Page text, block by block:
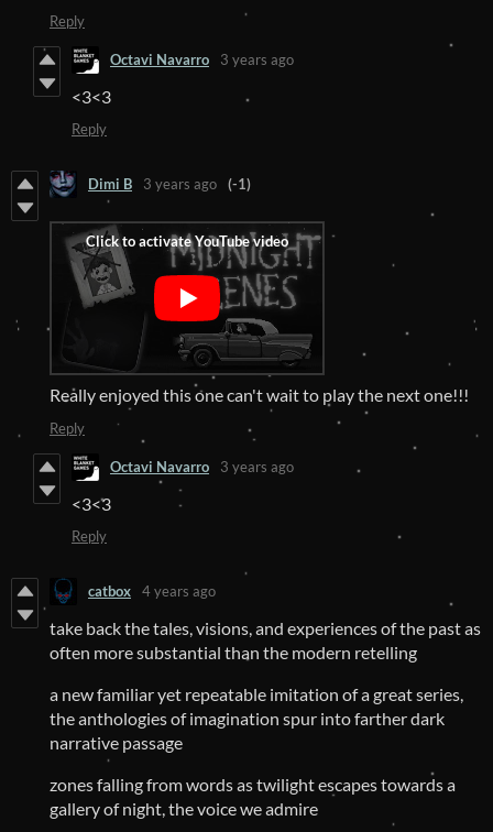
Reply
Octavi Navarro 3 years ago
<3<3
Reply
Dimi B 3 years ago (-1)
Really enjoyed this one can't wait to play the next one!!!
Reply
Octavi Navarro 3 years ago
<3<3
Reply
catbox 4 years ago
take back the tales, visions, and experiences of the past as
often more substantial than the modern retelling
a new familiar yet repeatable imitation of a great series,
the anthologies of imagination spur into farther dark
narrative passage
zones falling from words as twilight escapes towards a
gallery of night, the voice we admire